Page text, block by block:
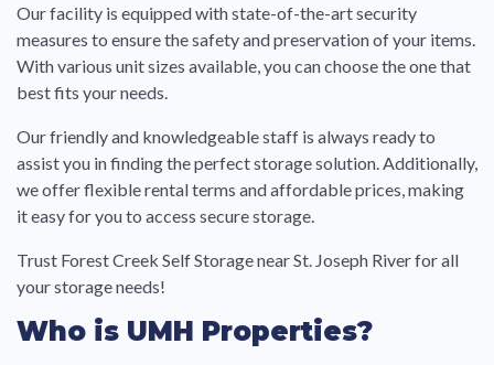
Our facility is equipped with state-of-the-art security
measures to ensure the safety and preservation of your items.
With various unit sizes available, you can choose the one that
best fits your needs.
Our friendly and knowledgeable staff is always ready to
assist you in finding the perfect storage solution. Additionally,
we offer flexible rental terms and affordable prices, making
it easy for you to access secure storage.
Trust Forest Creek Self Storage near St. Joseph River for all
your storage needs!
Who is UMH Properties?